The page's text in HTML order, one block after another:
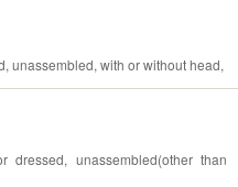
unassembled, with or without head,
unassembled(other than